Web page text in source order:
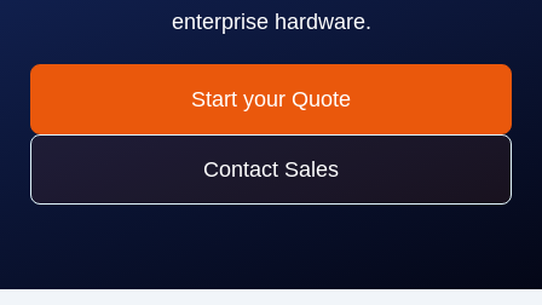
enterprise hardware.
Start your Quote
Contact Sales